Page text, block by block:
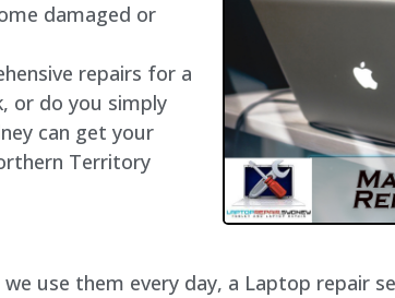
damaged or
repairs for a
or do you simply
can get your
Territory
use them every day, a Laptop repair